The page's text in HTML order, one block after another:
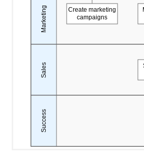
Marketing
Create marketing
campaigns
Sales
Success